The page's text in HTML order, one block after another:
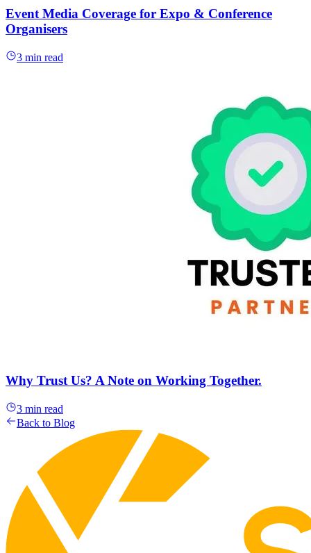
Event Media Coverage for Expo & Conference
Organisers
3 min read
Why Trust Us? A Note on Working Together.
3 min read
Back to Blog